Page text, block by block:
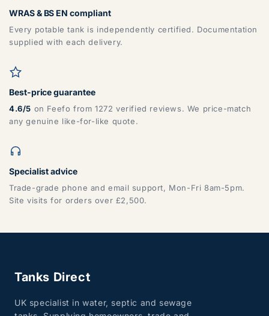
WRAS & BS EN compliant
Every potable tank is independently certified. Documentation
supplied with each delivery.
Best-price guarantee
4.6/5 on Feefo from 1272 verified reviews. We price-match
any genuine like-for-like quote.
Specialist advice
Trade-grade phone and email support, Mon-Fri 8am-5pm.
Site visits for orders over £2,500.
Tanks Direct
UK specialist in water, septic and sewage